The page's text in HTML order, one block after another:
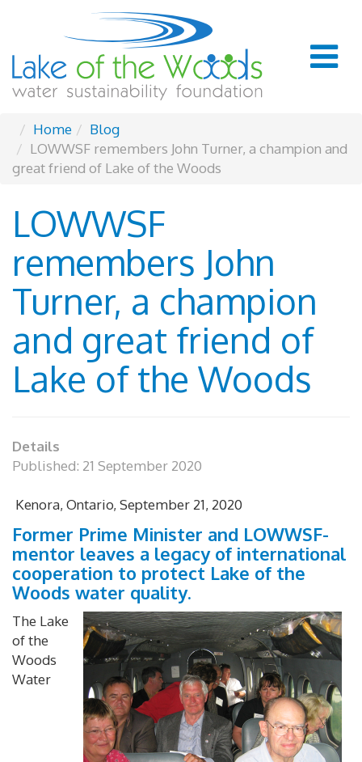
Home
Blog
LOWWSF remembers John Turner, a champion and
great friend of Lake of the Woods
LOWWSF
remembers John
Turner, a champion
and great friend of
Lake of the Woods
Details
Published: 21 September 2020
Kenora, Ontario, September 21, 2020
Former Prime Minister and LOWWSF-
mentor leaves a legacy of international
cooperation to protect Lake of the
Woods water quality.
The Lake
of the
Woods
Water